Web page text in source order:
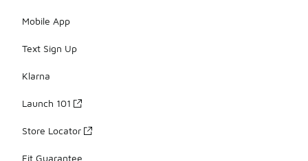
Mobile App
Text Sign Up
Klarna
Launch 101
Store Locator
Fit Guarantee